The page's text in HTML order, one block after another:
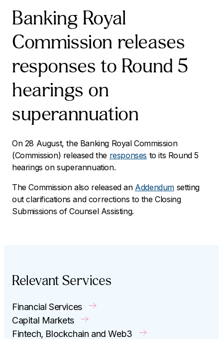
Banking Royal
Commission releases
responses to Round 5
hearings on
superannuation
On 28 August, the Banking Royal Commission
(Commission) released the responses to its Round 5
hearings on superannuation.
The Commission also released an Addendum setting
out clarifications and corrections to the Closing
Submissions of Counsel Assisting.
Relevant Services
Financial Services
Capital Markets
Fintech, Blockchain and Web3